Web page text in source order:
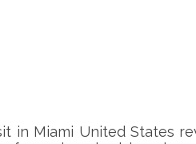
in Miami United States